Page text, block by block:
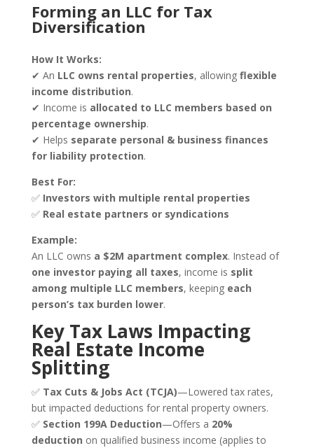
Forming an LLC for Tax
Diversification
How It Works:
✔ An LLC owns rental properties, allowing flexible
income distribution.
✔ Income is allocated to LLC members based on
percentage ownership.
✔ Helps separate personal & business finances
for liability protection.
Best For:
✅ Investors with multiple rental properties
✅ Real estate partners or syndications
Example:
An LLC owns a $2M apartment complex. Instead of
one investor paying all taxes, income is split
among multiple LLC members, keeping each
person’s tax burden lower.
Key Tax Laws Impacting
Real Estate Income
Splitting
✅ Tax Cuts & Jobs Act (TCJA)—Lowered tax rates,
but impacted deductions for rental property owners.
✅ Section 199A Deduction—Offers a 20%
deduction on qualified business income (applies to